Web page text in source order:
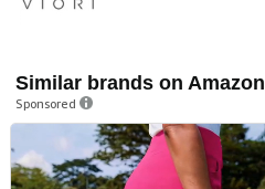
Similar brands on Amazon
Sponsored